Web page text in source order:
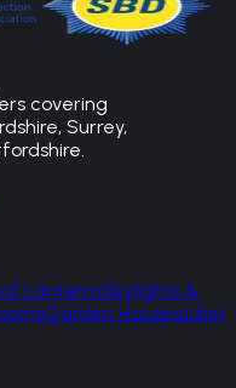
covering
Surrey,
LanternsSkylights &
Garden HousesJuliet